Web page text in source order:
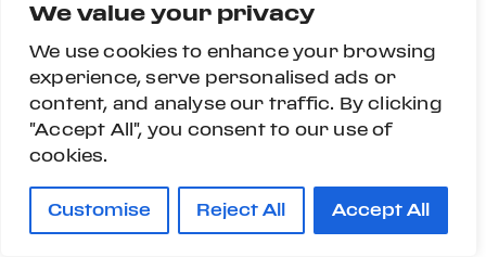
We value your privacy
We use cookies to enhance your browsing
experience, serve personalised ads or
content, and analyse our traffic. By clicking
"Accept All", you consent to our use of
cookies.
Customise Reject All Accept All
More Details